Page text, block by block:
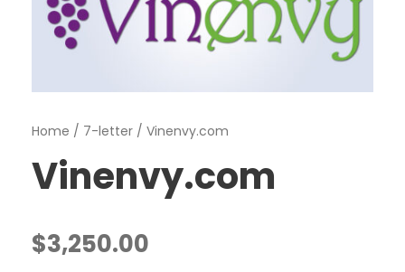
Home / 7-letter / Vinenvy.com
Vinenvy.com
$3,250.00